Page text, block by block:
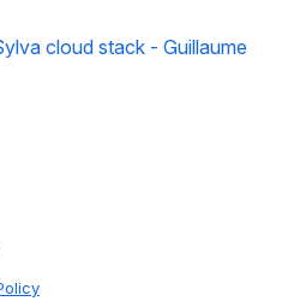
cloud stack - Guillaume